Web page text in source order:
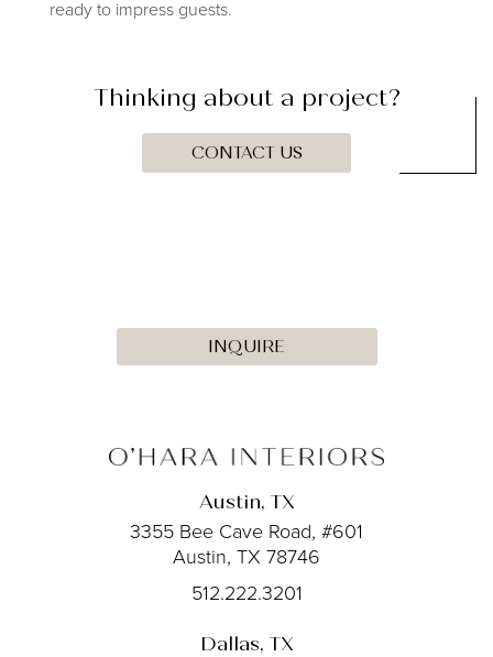
ready to impress guests.
Thinking about a project?
CONTACT US
INQUIRE
Austin, TX
3355 Bee Cave Road, #601
Austin, TX 78746
512.222.3201
Dallas, TX